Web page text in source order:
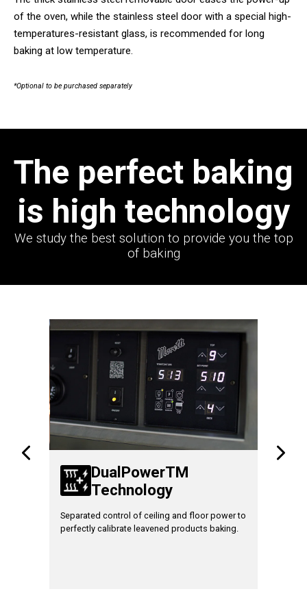
of the oven, while the stainless steel door with a special high-
temperatures-resistant glass, is recommended for long
baking at low temperature.
*Optional to be purchased separately
The perfect baking
is high technology
We study the best solution to provide you the top
of baking
DualPowerTM
Technology
Separated control of ceiling and floor power to
perfectly calibrate leavened products baking.